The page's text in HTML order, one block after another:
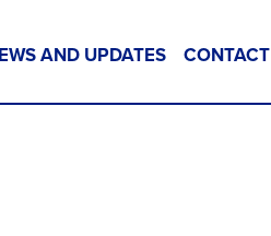
AND UPDATES CONTACT